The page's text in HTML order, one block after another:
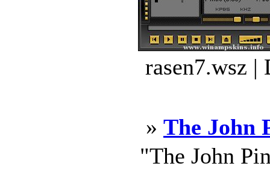
rasen7.wsz |
» The John
"The John